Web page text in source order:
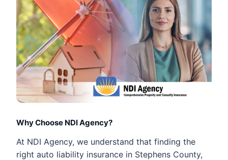
Why Choose NDI Agency?
At NDI Agency, we understand that finding the
right auto liability insurance in Stephens County,